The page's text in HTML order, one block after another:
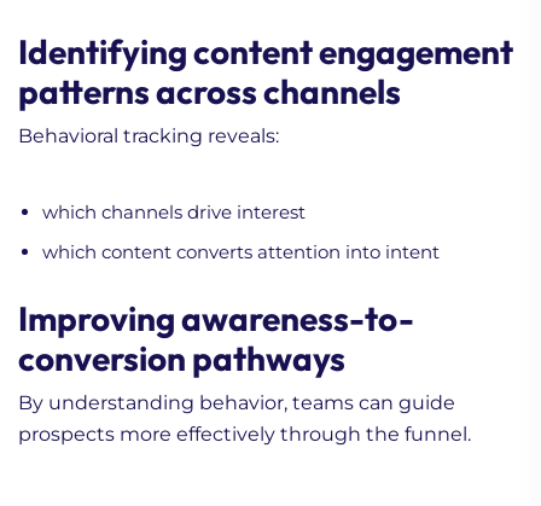
Identifying content engagement
patterns across channels
Behavioral tracking reveals:
which channels drive interest
which content converts attention into intent
Improving awareness-to-
conversion pathways
By understanding behavior, teams can guide
prospects more effectively through the funnel.